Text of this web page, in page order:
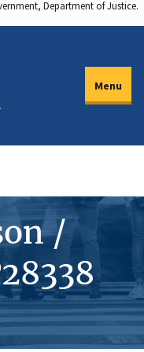
Department of Justice.
Menu
/